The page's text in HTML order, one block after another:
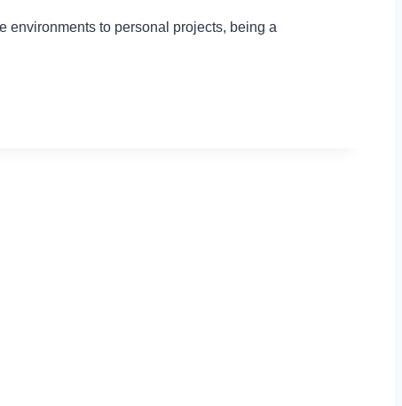
environments to personal projects, being a